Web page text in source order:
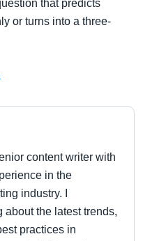
that predicts
or turns into a three-
content writer with
in the
industry. I
the latest trends,
practices in